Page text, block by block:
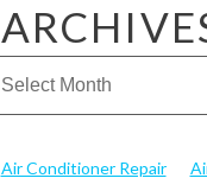
Air Conditioner Repair